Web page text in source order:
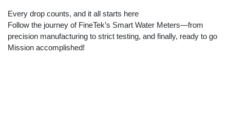
Every drop counts, and it all starts here
Follow the journey of FineTek’s Smart Water Meters—from
precision manufacturing to strict testing, and finally, ready to go
Mission accomplished!